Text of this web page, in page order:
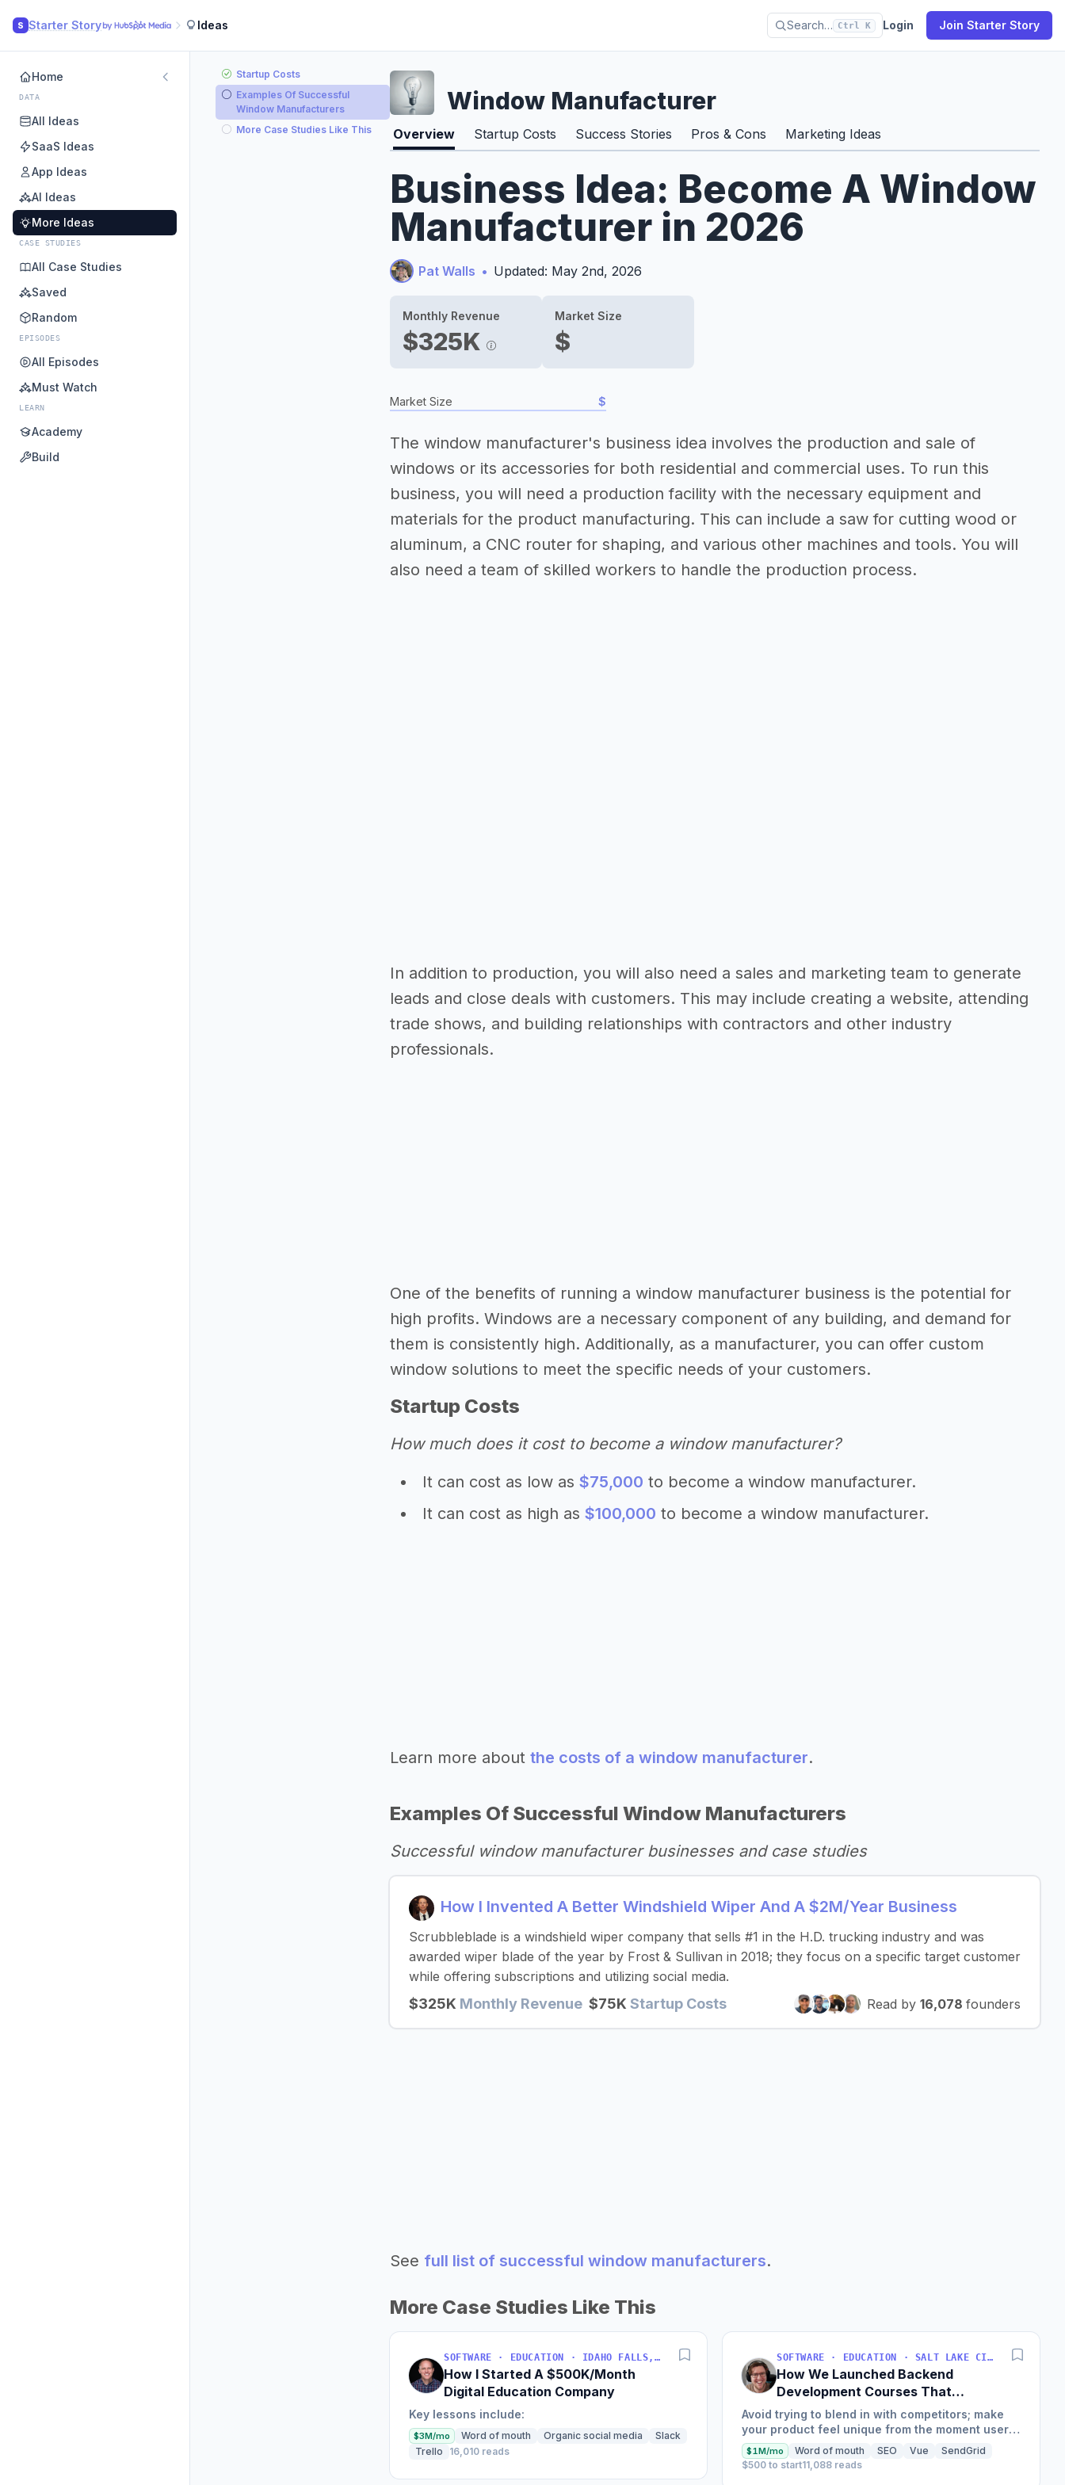
S Starter Story Ideas Search… Ctrl K Login Join Starter Story
Home
DATA
All Ideas
SaaS Ideas
App Ideas
AI Ideas
More Ideas
CASE STUDIES
All Case Studies
Saved
Random
EPISODES
All Episodes
Must Watch
LEARN
Academy
Build
Startup Costs
Examples Of Successful
Window Manufacturers
More Case Studies Like This
Window Manufacturer
Overview Startup Costs Success Stories Pros & Cons Marketing Ideas
Business Idea: Become A Window
Manufacturer in 2026
Pat Walls • Updated: May 2nd, 2026
Monthly Revenue
$325K
Market Size
$
Market Size $
The window manufacturer's business idea involves the production and sale of
windows or its accessories for both residential and commercial uses. To run this
business, you will need a production facility with the necessary equipment and
materials for the product manufacturing. This can include a saw for cutting wood or
aluminum, a CNC router for shaping, and various other machines and tools. You will
also need a team of skilled workers to handle the production process.
In addition to production, you will also need a sales and marketing team to generate
leads and close deals with customers. This may include creating a website, attending
trade shows, and building relationships with contractors and other industry
professionals.
One of the benefits of running a window manufacturer business is the potential for
high profits. Windows are a necessary component of any building, and demand for
them is consistently high. Additionally, as a manufacturer, you can offer custom
window solutions to meet the specific needs of your customers.
Startup Costs
How much does it cost to become a window manufacturer?
It can cost as low as $75,000 to become a window manufacturer.
It can cost as high as $100,000 to become a window manufacturer.
Learn more about the costs of a window manufacturer.
Examples Of Successful Window Manufacturers
Successful window manufacturer businesses and case studies
How I Invented A Better Windshield Wiper And A $2M/Year Business
Scrubbleblade is a windshield wiper company that sells #1 in the H.D. trucking industry and was
awarded wiper blade of the year by Frost & Sullivan in 2018; they focus on a specific target customer
while offering subscriptions and utilizing social media.
$325K Monthly Revenue $75K Startup Costs Read by 16,078 founders
See full list of successful window manufacturers.
More Case Studies Like This
SOFTWARE · EDUCATION · IDAHO FALLS, IDAHO, USA
How I Started A $500K/Month
Digital Education Company
Key lessons include:
$3M/mo Word of mouth Organic social media
Slack
Trello
16,010 reads
SOFTWARE · EDUCATION · SALT LAKE CITY, UT, USA
How We Launched Backend
Development Courses That
Generate $110K/Month
Avoid trying to blend in with competitors; make
your product feel unique from the moment users
land on your site.
$1M/mo Word of mouth SEO Vue
SendGrid
$500 to start11,088 reads